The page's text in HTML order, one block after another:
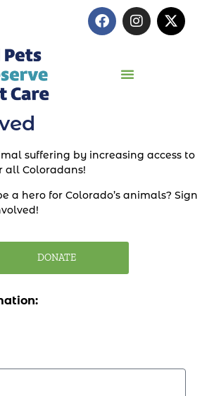
suffering by increasing access to
all Coloradans!
a hero for Colorado’s animals? Sign
DONATE